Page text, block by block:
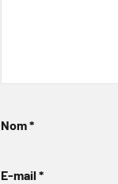
Nom*
E-mail *